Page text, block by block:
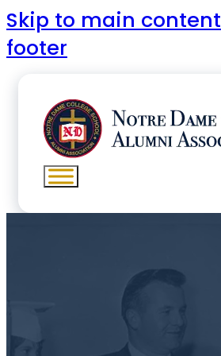
Skip to main content
footer